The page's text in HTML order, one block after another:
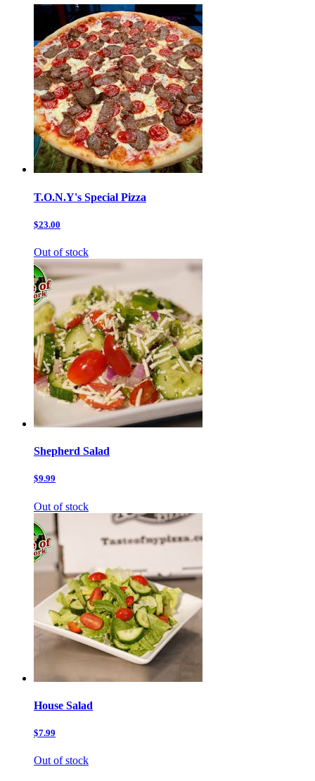
T.O.N.Y's Special Pizza
$23.00
Out of stock
Shepherd Salad
$9.99
Out of stock
House Salad
$7.99
Out of stock